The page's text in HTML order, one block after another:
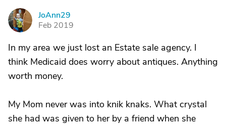
J
JoAnn29
Feb 2019
In my area we just lost an Estate sale agency. I
think Medicaid does worry about antiques. Anything
worth money.
My Mom never was into knik knaks. What crystal
she had was given to her by a friend when she